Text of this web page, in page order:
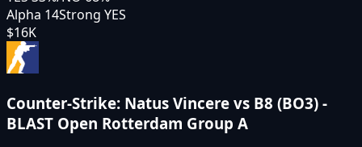
Alpha 14Strong YES
$16K
Counter-Strike: Natus Vincere vs B8 (BO3) -
BLAST Open Rotterdam Group A